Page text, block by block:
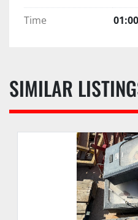
Time
SIMILAR